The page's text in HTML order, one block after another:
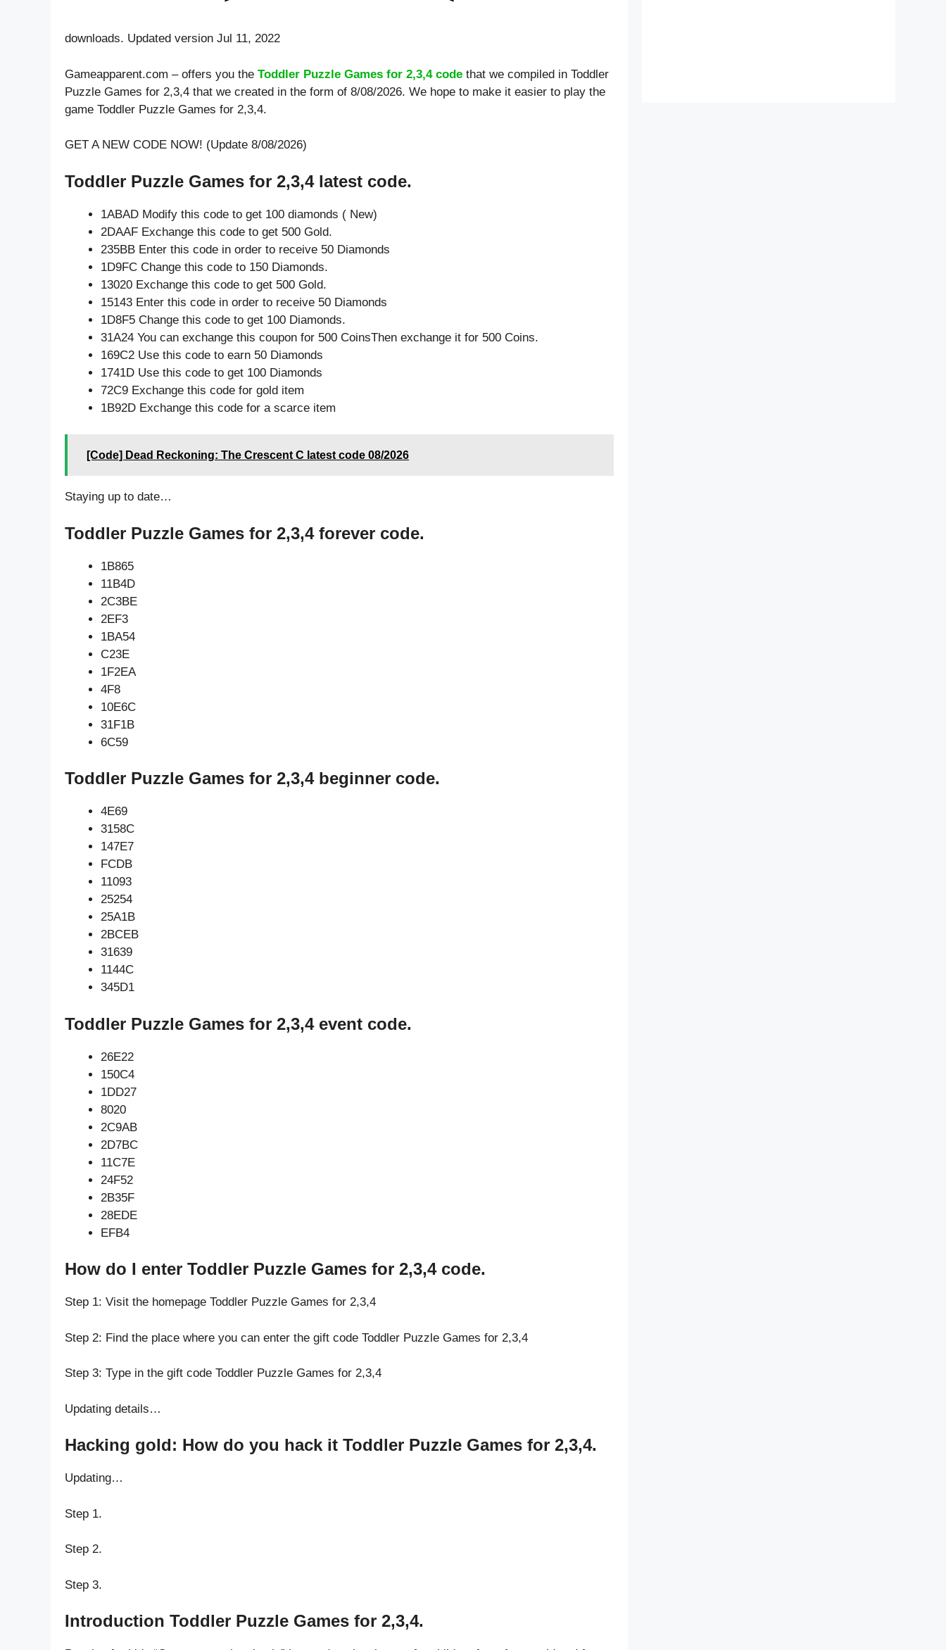
downloads. Updated version Jul 11, 2022
Gameapparent.com – offers you the Toddler Puzzle Games for 2,3,4 code that we compiled in Toddler
Puzzle Games for 2,3,4 that we created in the form of 8/08/2026. We hope to make it easier to play the
game Toddler Puzzle Games for 2,3,4.
GET A NEW CODE NOW! (Update 8/08/2026)
Toddler Puzzle Games for 2,3,4 latest code.
1ABAD Modify this code to get 100 diamonds ( New)
2DAAF Exchange this code to get 500 Gold.
235BB Enter this code in order to receive 50 Diamonds
1D9FC Change this code to 150 Diamonds.
13020 Exchange this code to get 500 Gold.
15143 Enter this code in order to receive 50 Diamonds
1D8F5 Change this code to get 100 Diamonds.
31A24 You can exchange this coupon for 500 CoinsThen exchange it for 500 Coins.
169C2 Use this code to earn 50 Diamonds
1741D Use this code to get 100 Diamonds
72C9 Exchange this code for gold item
1B92D Exchange this code for a scarce item
[Code] Dead Reckoning: The Crescent C latest code 08/2026
Staying up to date…
Toddler Puzzle Games for 2,3,4 forever code.
1B865
11B4D
2C3BE
2EF3
1BA54
C23E
1F2EA
4F8
10E6C
31F1B
6C59
Toddler Puzzle Games for 2,3,4 beginner code.
4E69
3158C
147E7
FCDB
11093
25254
25A1B
2BCEB
31639
1144C
345D1
Toddler Puzzle Games for 2,3,4 event code.
26E22
150C4
1DD27
8020
2C9AB
2D7BC
11C7E
24F52
2B35F
28EDE
EFB4
How do I enter Toddler Puzzle Games for 2,3,4 code.
Step 1: Visit the homepage Toddler Puzzle Games for 2,3,4
Step 2: Find the place where you can enter the gift code Toddler Puzzle Games for 2,3,4
Step 3: Type in the gift code Toddler Puzzle Games for 2,3,4
Updating details…
Hacking gold: How do you hack it Toddler Puzzle Games for 2,3,4.
Updating…
Step 1.
Step 2.
Step 3.
Introduction Toddler Puzzle Games for 2,3,4.